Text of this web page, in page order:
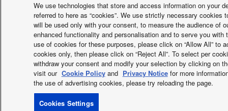
We use technologies that store and access information on your
referred to here as “cookies”. We use strictly necessary
will be used only with your consent, to measure the audience of
enhanced functionality and personalisation and to serve you
use of cookies for these purposes, please click on “Allow All”
cookies only, then please click on “Reject All”. To select per
withdraw your consent and modify your selection by clicking on
visit our Cookie Policyand Privacy Noticefor more
the use of advertising cookies, please try reloading the page.
Cookies Settings